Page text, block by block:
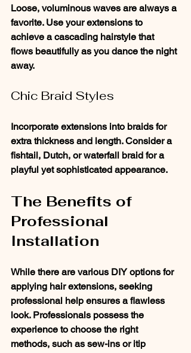
Loose, voluminous waves are always a
favorite. Use your extensions to
achieve a cascading hairstyle that
flows beautifully as you dance the night
away.
Chic Braid Styles
Incorporate extensions into braids for
extra thickness and length. Consider a
fishtail, Dutch, or waterfall braid for a
playful yet sophisticated appearance.
The Benefits of
Professional
Installation
While there are various DIY options for
applying hair extensions, seeking
professional help ensures a flawless
look. Professionals possess the
experience to choose the right
methods, such as sew-ins or itip